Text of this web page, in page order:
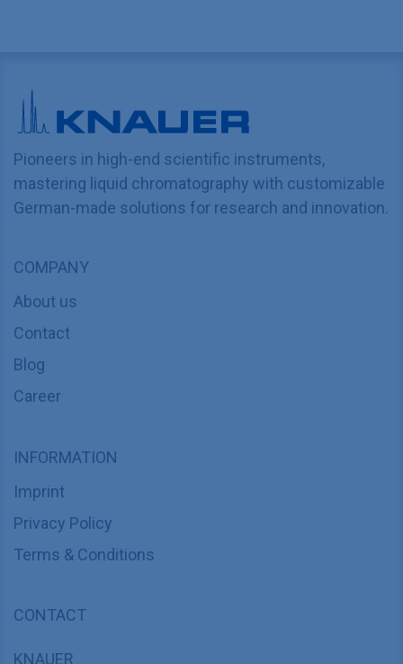
Pioneers in high-end scientific instruments,
mastering liquid chromatography with customizable
German-made solutions for research and innovation.
COMPANY
About us
Contact
Blog
Career
INFORMATION
Imprint
Privacy Policy
Terms & Conditions
CONTACT
KNAUER